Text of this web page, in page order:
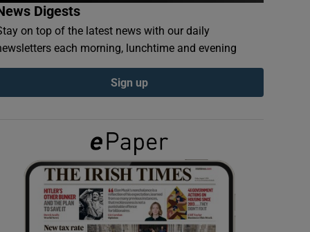
Digests
on top of the latest news with our daily
each morning, lunchtime and evening
Sign up